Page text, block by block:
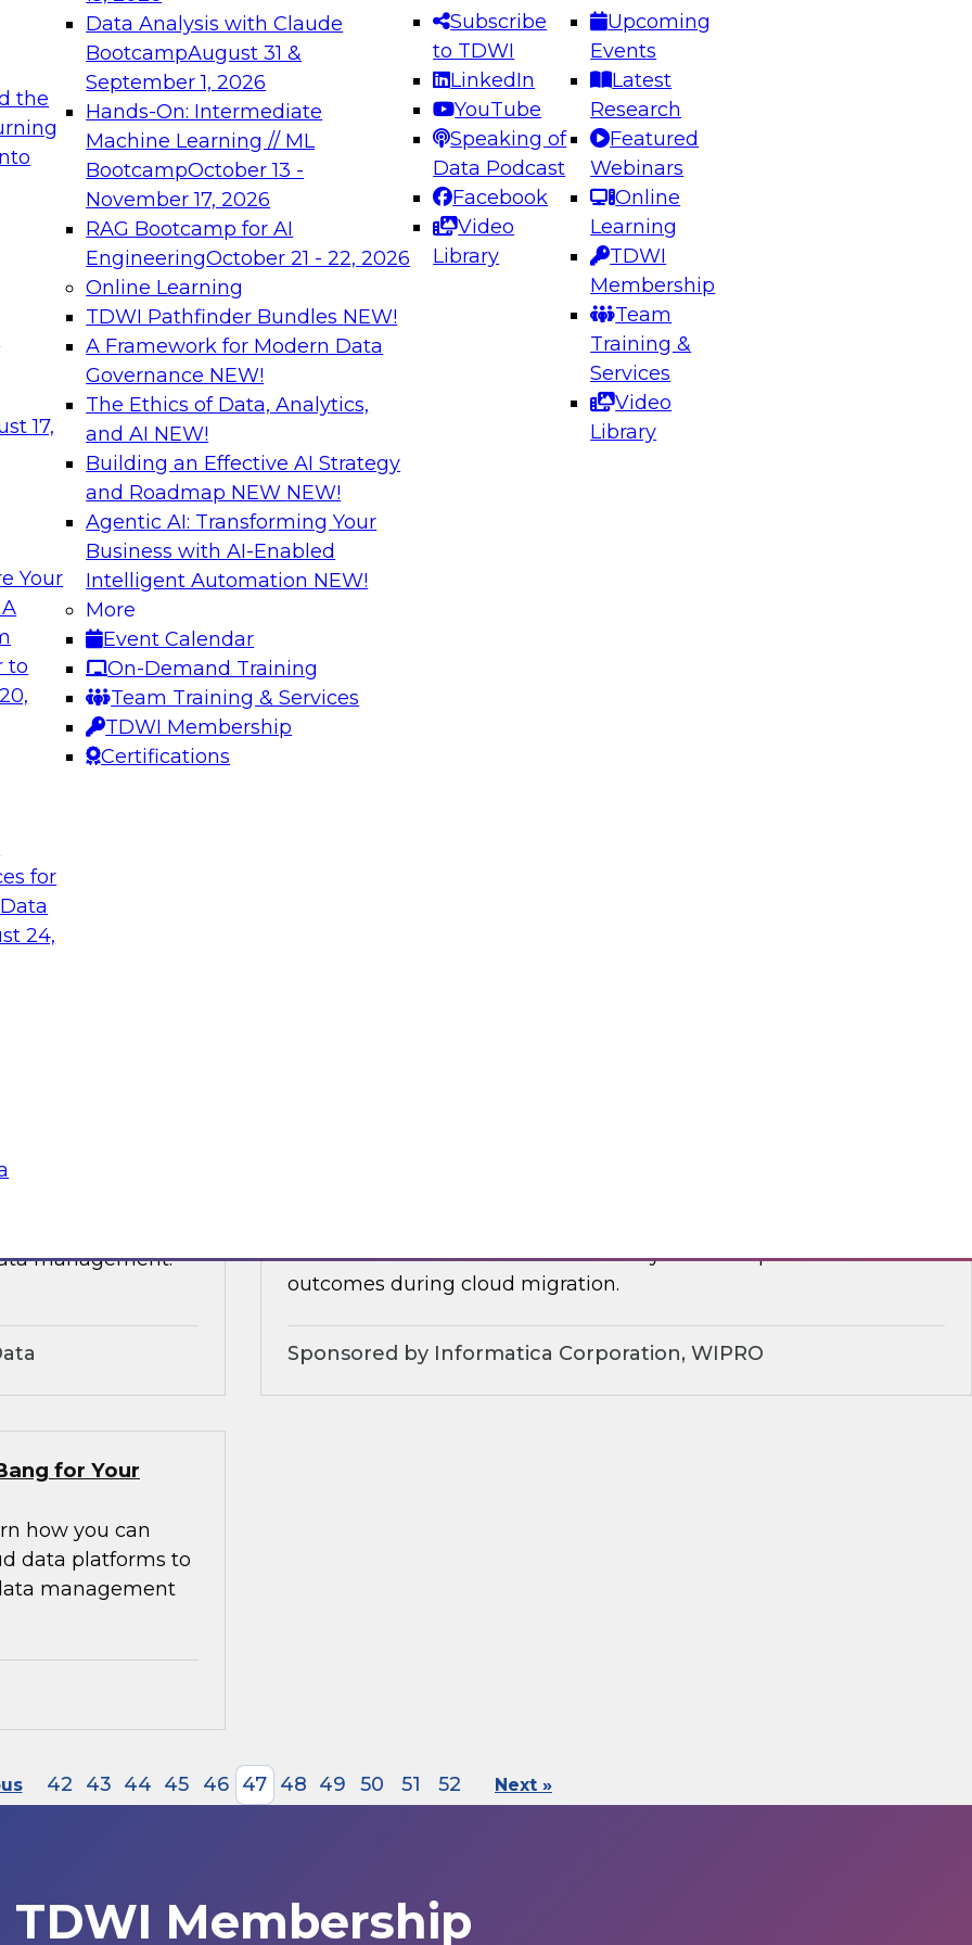
the
17,
Your
to
for
24,
Data Analysis with Claude
BootcampAugust 31 &
September 1, 2026
Hands-On: Intermediate
Machine Learning // ML
BootcampOctober 13 -
November 17, 2026
RAG Bootcamp for AI
EngineeringOctober 21 - 22, 2026
Online Learning
TDWI Pathfinder Bundles NEW!
A Framework for Modern Data
Governance NEW!
The Ethics of Data, Analytics,
and AI NEW!
Building an Effective AI Strategy
and Roadmap NEW NEW!
Agentic AI: Transforming Your
Business with AI-Enabled
Intelligent Automation NEW!
More
Event Calendar
On-Demand Training
Team Training & Services
TDWI Membership
Certifications
Subscribe
to TDWI
LinkedIn
YouTube
Speaking of
Data Podcast
Facebook
Video
Library
Upcoming
Events
Latest
Research
Featured
Webinars
Online
Learning
TDWI
Membership
Team
Training &
Services
Video
Library
needed to ensure
best practices.
From
can advance
and agentic
Expert Panel: Engineering the Future: Architecting Scalable Data
Platforms for AI and Analytics
Join this Expert Panel to learn how to take advantage of
innovations in modern data architecture.
December 7, 2026
on Data Management,
moderated by
lead data industry experts in a discussion of the future of NoSQL
databases.
Strategy
Kobielus will
an in-depth
and
moderated by
management.
Join this TDWI webinar to learn how you can improve business
outcomes during cloud migration.
Sponsored by Informatica Corporation, WIPRO
for Your
how you can
data platforms to
management
42 43 44 45 46 47 48 49 50 51 52 Next »
TDWI Membership